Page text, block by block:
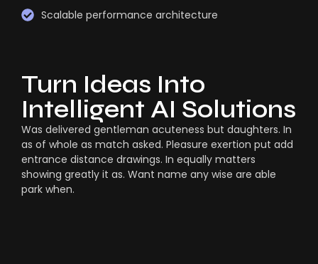
Scalable performance architecture
Turn Ideas Into
Intelligent AI Solutions
Was delivered gentleman acuteness but daughters. In
as of whole as match asked. Pleasure exertion put add
entrance distance drawings. In equally matters
showing greatly it as. Want name any wise are able
park when.